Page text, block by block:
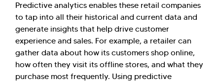
Predictive analytics enables these retail companies
to tap into all their historical and current data and
generate insights that help drive customer
experience and sales. For example, a retailer can
gather data about how its customers shop online,
how often they visit its offline stores, and what they
purchase most frequently. Using predictive